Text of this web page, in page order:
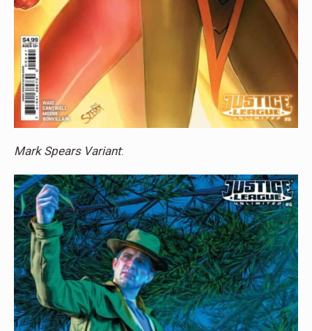
Mark Spears Variant: